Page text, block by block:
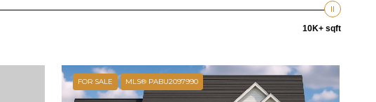
10K+ sqft
FOR SALE MLS® PABU2097990